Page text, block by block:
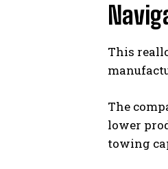
This
The
lower
towing